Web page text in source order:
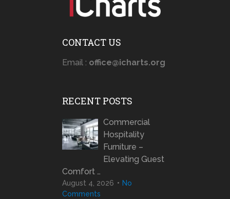
CONTACT US
Email : office@icharts.org
RECENT POSTS
Commercial
Hospitality
Furniture –
Elevating Guest
Comfort …
August 4, 2026
No
Comments